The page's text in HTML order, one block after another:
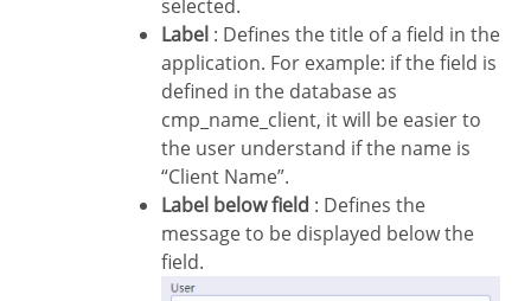
selected.
Label : Defines the title of a field in the
application. For example: if the field is
defined in the database as
cmp_name_client, it will be easier to
the user understand if the name is
“Client Name”.
Label below field : Defines the
message to be displayed below the
field.